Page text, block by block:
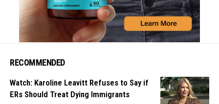
RECOMMENDED
Watch: Karoline Leavitt Refuses to Say if
ERs Should Treat Dying Immigrants